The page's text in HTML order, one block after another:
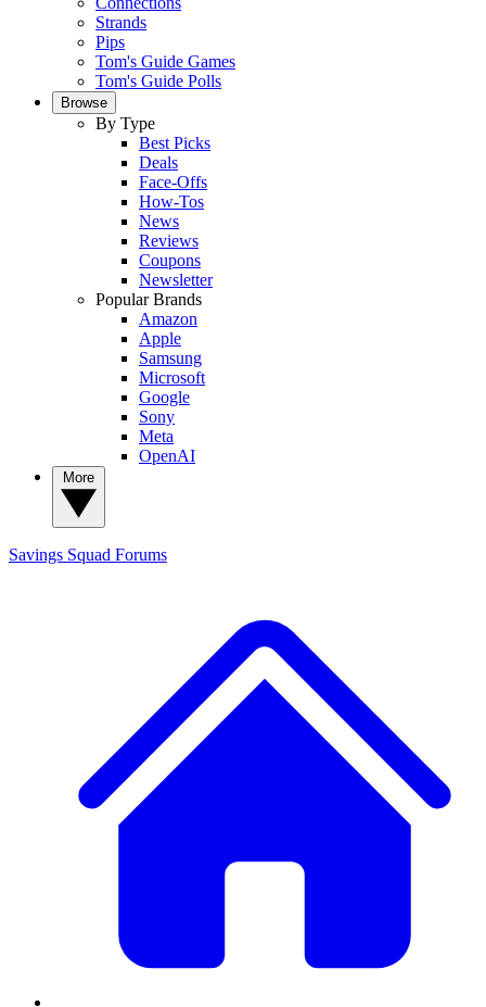
Strands
Pips
Tom's Guide Games
Tom's Guide Polls
Browse
By Type
Best Picks
Deals
Face-Offs
How-Tos
News
Reviews
Coupons
Newsletter
Popular Brands
Amazon
Apple
Samsung
Microsoft
Google
Sony
Meta
OpenAI
Savings Squad Forums